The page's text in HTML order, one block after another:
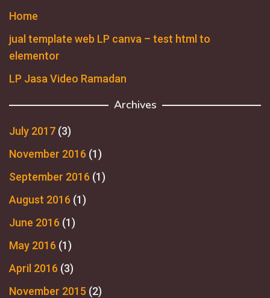
Home
jual template web LP canva – test html to
elementor
LP Jasa Video Ramadan
Archives
July 2017 (3)
November 2016 (1)
September 2016 (1)
August 2016 (1)
June 2016 (1)
May 2016 (1)
April 2016 (3)
November 2015 (2)